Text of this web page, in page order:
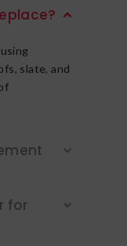
slate, and
for